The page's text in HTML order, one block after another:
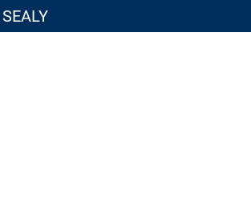
SEALY